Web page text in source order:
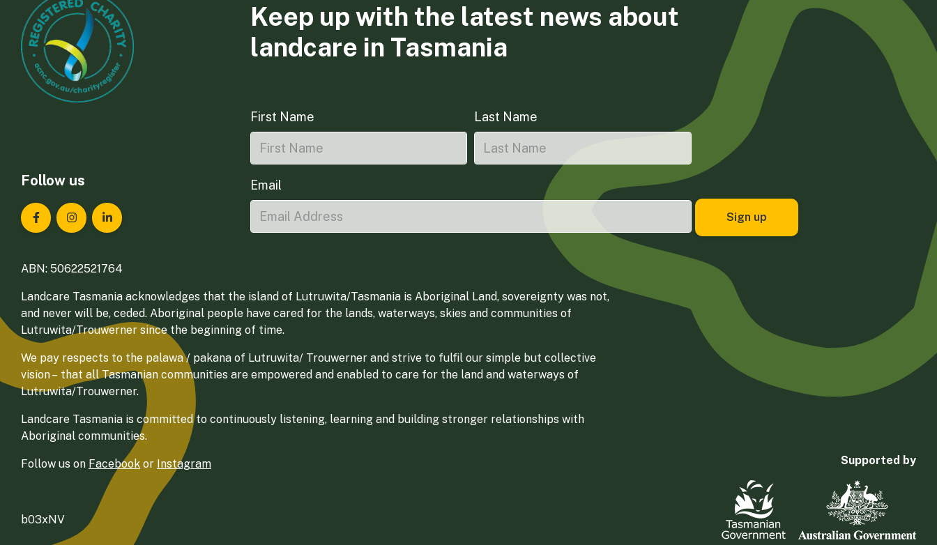
Follow us
Landcare Tasmania on Facebook
Landcare Tasmania on Instagram
Landcare Tasmania on LinkedIn
Keep up with the latest news about
landcare in Tasmania
First Name Last Name
Email
ABN: 50622521764
Landcare Tasmania acknowledges that the island of Lutruwita/Tasmania is Aboriginal Land, sovereignty was not,
and never will be, ceded. Aboriginal people have cared for the lands, waterways, skies and communities of
Lutruwita/Trouwerner since the beginning of time.
We pay respects to the palawa / pakana of Lutruwita/ Trouwerner and strive to fulfil our simple but collective
vision – that all Tasmanian communities are empowered and enabled to care for the land and waterways of
Lutruwita/Trouwerner.
Landcare Tasmania is committed to continuously listening, learning and building stronger relationships with
Aboriginal communities.
Follow us on Facebook or Instagram
b03xNV
Supported by